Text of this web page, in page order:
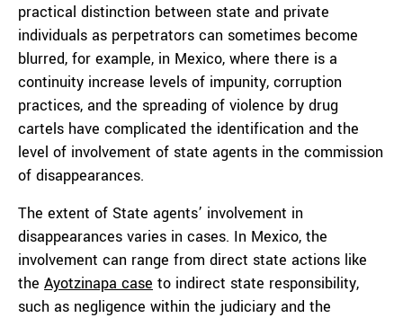
practical distinction between state and private
individuals as perpetrators can sometimes become
blurred, for example, in Mexico, where there is a
continuity increase levels of impunity, corruption
practices, and the spreading of violence by drug
cartels have complicated the identification and the
level of involvement of state agents in the commission
of disappearances.
The extent of State agents’ involvement in
disappearances varies in cases. In Mexico, the
involvement can range from direct state actions like
the Ayotzinapa case to indirect state responsibility,
such as negligence within the judiciary and the